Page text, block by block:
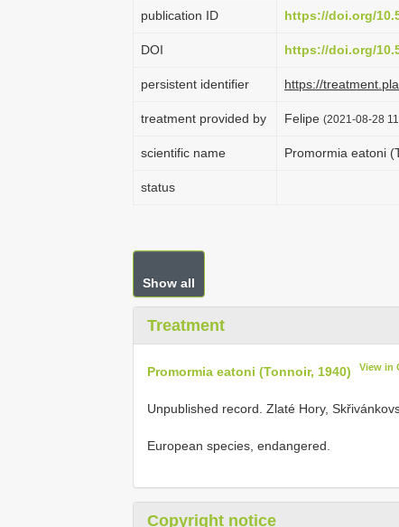
publication ID https://doi.org/
DOI https://doi.org/
persistent identifier https://
treatment provided by Felipe (2021-08-28
scientific name Promormia eatoni
status
Show all
Treatment
Promormia eatoni (Tonnoir, 1940) View in
Unpublished record. Zlaté Hory,
European species, endangered.
Copyright notice